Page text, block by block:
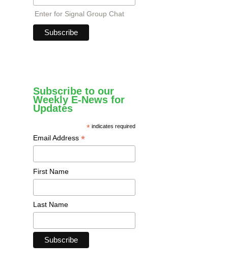
Enter for Signal Group Chat
Subscribe to our
Weekly E-News for
Updates
* indicates required
Email Address *
First Name
Last Name